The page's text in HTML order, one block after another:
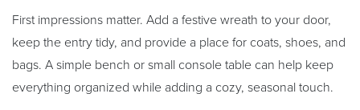
First impressions matter. Add a festive wreath to your door,
keep the entry tidy, and provide a place for coats, shoes, and
bags. A simple bench or small console table can help keep
everything organized while adding a cozy, seasonal touch.